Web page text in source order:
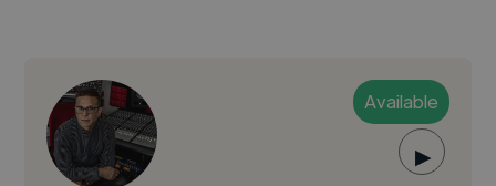
Available
▶